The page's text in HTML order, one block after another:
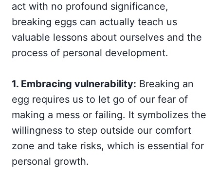
act with no profound significance,
breaking eggs can actually teach us
valuable lessons about ourselves and the
process of personal development.
1. Embracing vulnerability: Breaking an
egg requires us to let go of our fear of
making a mess or failing. It symbolizes the
willingness to step outside our comfort
zone and take risks, which is essential for
personal growth.